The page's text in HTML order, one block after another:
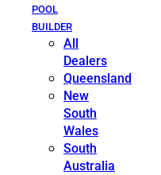
POOL
BUILDER
All
Dealers
Queensland
New
South
Wales
South
Australia